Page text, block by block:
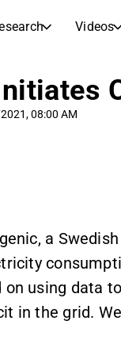
Videos
Comparison
08:00 AM
a
using data
in the grid.